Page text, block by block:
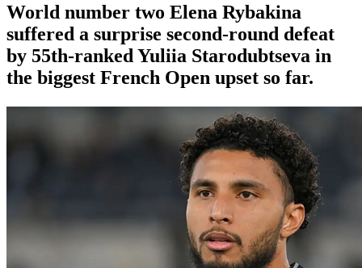
World number two Elena Rybakina
suffered a surprise second-round defeat
by 55th-ranked Yuliia Starodubtseva in
the biggest French Open upset so far.